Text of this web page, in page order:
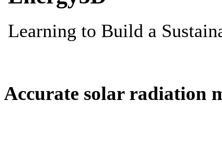
Accurate solar radiation